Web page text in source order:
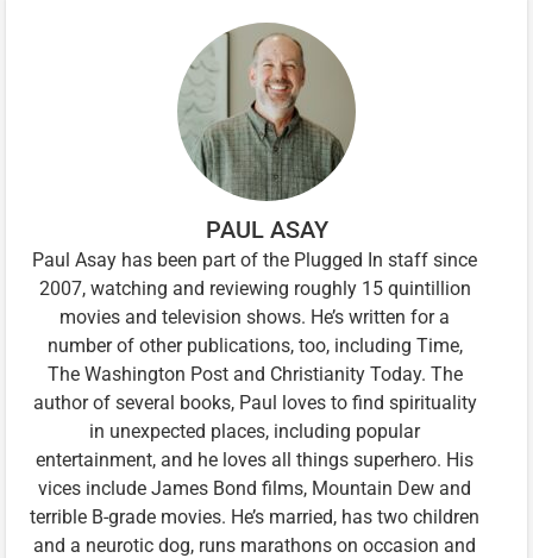
PAUL ASAY
Paul Asay has been part of the Plugged In staff since
2007, watching and reviewing roughly 15 quintillion
movies and television shows. He’s written for a
number of other publications, too, including Time,
The Washington Post and Christianity Today. The
author of several books, Paul loves to find spirituality
in unexpected places, including popular
entertainment, and he loves all things superhero. His
vices include James Bond films, Mountain Dew and
terrible B-grade movies. He’s married, has two children
and a neurotic dog, runs marathons on occasion and